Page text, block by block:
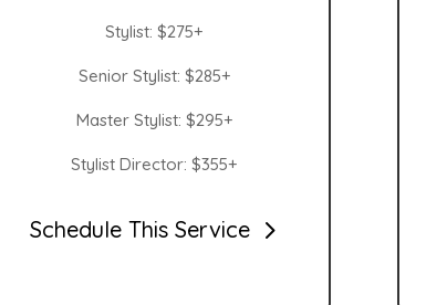
Stylist: $275+
Senior Stylist: $285+
Master Stylist: $295+
Stylist Director: $355+
Schedule This Service